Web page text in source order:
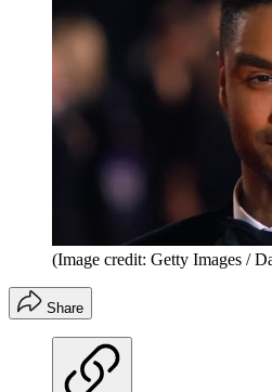
(Image credit: Getty Images /
Share